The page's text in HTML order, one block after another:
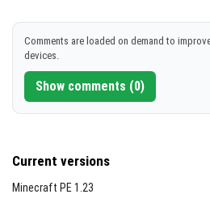
Comments are loaded on demand to
devices.
Show comments (0)
Current versions
Minecraft PE 1.23